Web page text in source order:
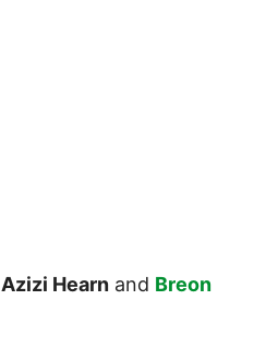
Azizi Hearn and Breon